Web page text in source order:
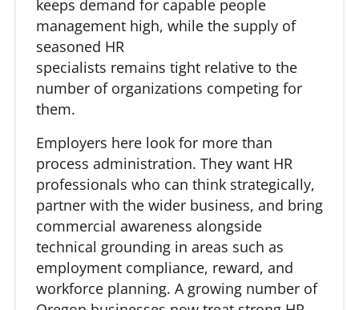
keeps demand for capable people
management high, while the supply of
seasoned HR
specialists remains tight relative to the
number of organizations competing for
them.
Employers here look for more than
process administration. They want HR
professionals who can think strategically,
partner with the wider business, and bring
commercial awareness alongside
technical grounding in areas such as
employment compliance, reward, and
workforce planning. A growing number of